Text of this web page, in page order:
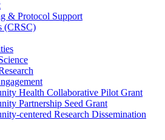
& Protocol Support
(CRSC)
Health Collaborative Pilot Grant
Partnership Seed Grant
centered Research Dissemination